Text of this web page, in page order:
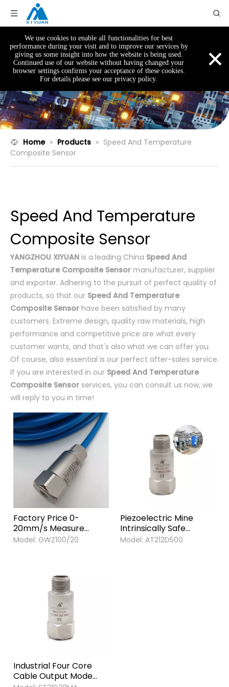
We use cookies to enable all functionalities for best
performance during your visit and to improve our services by
giving us some insight into how the website is being used.
Continued use of our website without having changed your
browser settings confirms your acceptance of these cookies.
For details please see our privacy policy.
×
Home » Products » Speed And Temperature
Composite Sensor
Speed And Temperature
Composite Sensor
YANGZHOU XIYUAN is a leading China Speed And
Temperature Composite Sensor manufacturer, supplier
and exporter. Adhering to the pursuit of perfect quality of
products, so that our Speed And Temperature
Composite Sensor have been satisfied by many
customers. Extreme design, quality raw materials, high
performance and competitive price are what every
customer wants, and that's also what we can offer you.
Of course, also essential is our perfect after-sales service.
If you are interested in our Speed And Temperature
Composite Sensor services, you can consult us now, we
will reply to you in time!
Factory Price 0-
20mm/s Measure
Range 4-20ma 0utput
Model: GWZ100/20
Piezoelectric Mine
Intrinsically Safe
Temperature Vibration
Model: AT212D500
Industrial Four Core
Cable Output Mode